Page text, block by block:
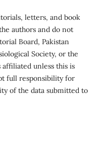
letters, and book
authors and do not
Board, Pakistan
Society, or the
unless this is
full responsibility for
of the data submitted to